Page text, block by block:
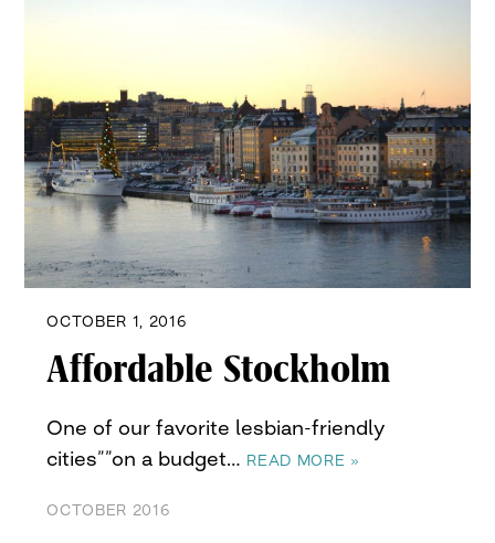
OCTOBER 1, 2016
Affordable Stockholm
One of our favorite lesbian-friendly
cities””on a budget… READ MORE »
OCTOBER 2016